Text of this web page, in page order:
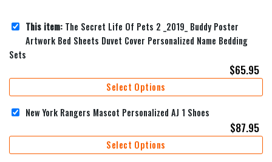
This item: The Secret Life Of Pets 2 _2019_ Buddy Poster
Artwork Bed Sheets Duvet Cover Personalized Name Bedding
Sets
$65.95
Select Options
New York Rangers Mascot Personalized AJ 1 Shoes
$87.95
Select Options